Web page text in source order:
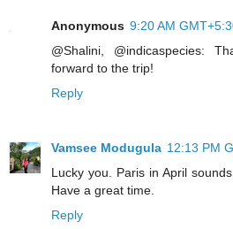
Anonymous 9:20 AM
@Shalini, @indicaspecies:
forward to the trip!
Reply
Vamsee Modugula 12:13 PM
Lucky you. Paris in April
Have a great time.
Reply